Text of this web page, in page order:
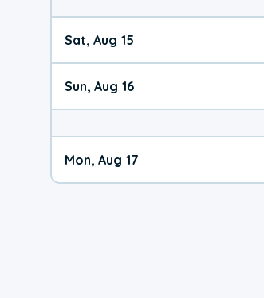
Sat, Aug 15
Sun, Aug 16
Mon, Aug 17